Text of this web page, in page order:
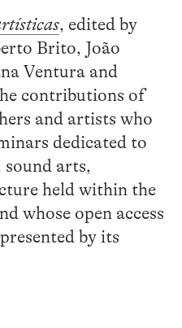
, edited by
Brito, João
Ventura and
contributions of
and artists who
dedicated to
arts,
held within the
whose open access
by its